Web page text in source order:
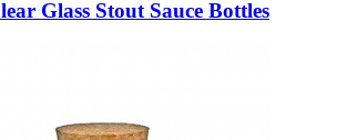
Glass Stout Sauce Bottles